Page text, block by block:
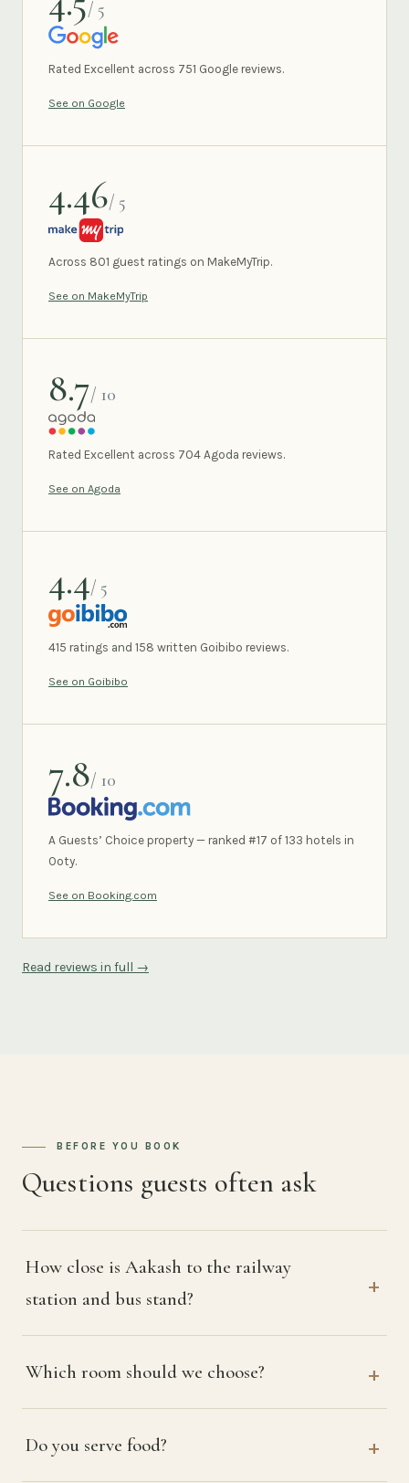
/ 5
GOOGLE
Rated Excellent across 751 Google reviews.
See on Google
4.46/ 5
MAKEMYTRIP
Across 801 guest ratings on MakeMyTrip.
See on MakeMyTrip
8.7/ 10
AGODA
Rated Excellent across 704 Agoda reviews.
See on Agoda
4.4/ 5
GOIBIBO
415 ratings and 158 written Goibibo reviews.
See on Goibibo
7.8/ 10
BOOKING.COM
A Guests’ Choice property — ranked #17 of 133 hotels in
Ooty.
See on Booking.com
Read reviews in full →
BEFORE YOU BOOK
Questions guests often ask
How close is Aakash to the railway
station and bus stand?
Which room should we choose?
Do you serve food?